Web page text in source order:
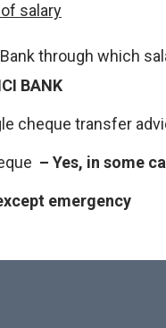
salary
through which
BANK
cheque transfer
– Yes, in some
emergency